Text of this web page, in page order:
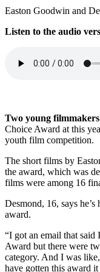
Easton Goodwin and
Listen to the audio
Two young filmmakers
Choice Award at this
youth film competition.
The short films by
the award, which was
films were among 16
Desmond, 16, says
award.
“I got an email that said
Award but there were
category. And I was
have gotten this award